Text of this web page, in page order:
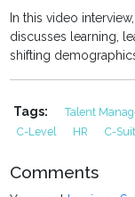
In this video
discusses learning,
shifting
Tags: Talent
C-Level
HR C-
Comments